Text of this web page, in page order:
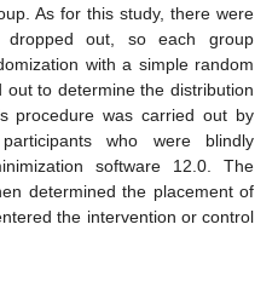
As for this study, there were
dropped out, so each group
with a simple random
to determine the distribution
procedure was carried out by
who were blindly
software 12.0. The
determined the placement of
the intervention or control